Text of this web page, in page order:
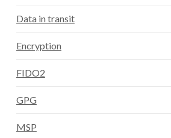
Data in transit
Encryption
FIDO2
GPG
MSP